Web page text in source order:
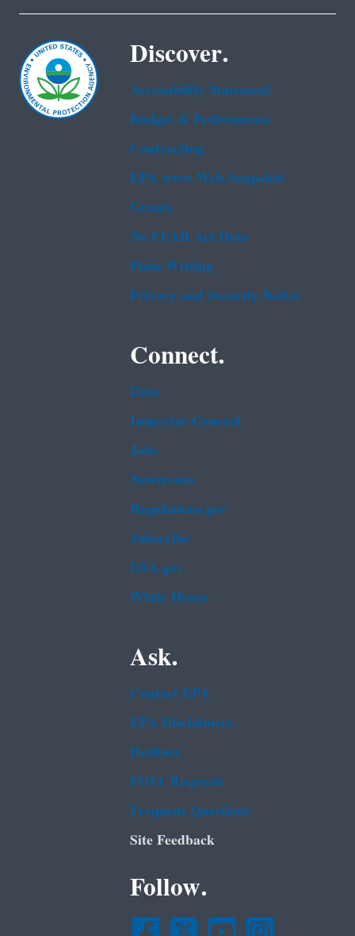
Discover.
Accessibility Statement
Budget & Performance
Contracting
EPA www Web Snapshot
Grants
No FEAR Act Data
Plain Writing
Privacy and Security Notice
Connect.
Data
Inspector General
Jobs
Newsroom
Regulations.gov
Subscribe
USA.gov
White House
Ask.
Contact EPA
EPA Disclaimers
Hotlines
FOIA Requests
Frequent Questions
Site Feedback
Follow.